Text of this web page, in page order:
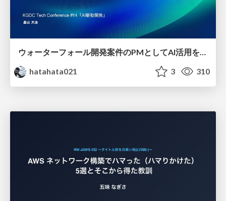
ウォーターフォール開発案件のPMとしてAI活用を模索している話
hatahata021
3 310